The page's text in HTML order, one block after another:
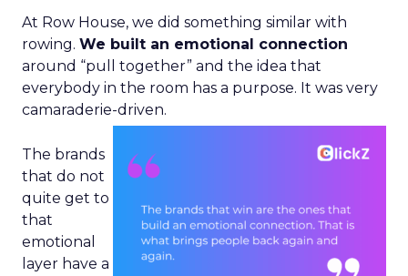
At Row House, we did something similar with
rowing. We built an emotional connection
around “pull together” and the idea that
everybody in the room has a purpose. It was very
camaraderie-driven.
The brands
that do not
quite get to
that
emotional
layer have a